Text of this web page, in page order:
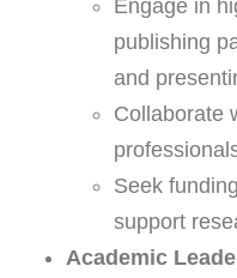
Engage in
publishing
and
Collaborate
Seek
support
Academic